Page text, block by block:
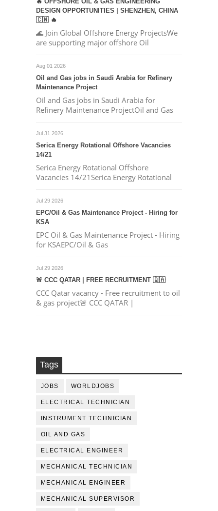
DESIGN OPPORTUNITIES | SHENZHEN, CHINA
🇨🇳 🔥
🌊 Join Global Offshore Energy ProjectsWe
are supporting major offshore Oil
Aug 01 2026
Oil and Gas jobs in Saudi Arabia for Refinery
Maintenance Project
Oil and Gas jobs in Saudi Arabia for
Refinery Maintenance ProjectOil and Gas
Jul 31 2026
Serica Energy Rotational Offshore Vacancies
14/21
Serica Energy Rotational Offshore
Vacancies 14/21Serica Energy Rotational
Jul 29 2026
EPC/Oil & Gas Maintenance Project - Hiring for
KSA
EPC Oil & Gas Maintenance Project - Hiring
for KSAEPC/Oil & Gas
Jul 29 2026
🚨 CCC QATAR | FREE RECRUITMENT 🇶🇦
CCC Qatar vacancy - Free recruitment to oil
& gas project🚨 CCC QATAR |
Tags
JOBS WORLDJOBS
ELECTRICAL TECHNICIAN
INSTRUMENT TECHNICIAN
OIL AND GAS
ELECTRICAL ENGINEER
MECHANICAL TECHNICIAN
MECHANICAL ENGINEER
MECHANICAL SUPERVISOR